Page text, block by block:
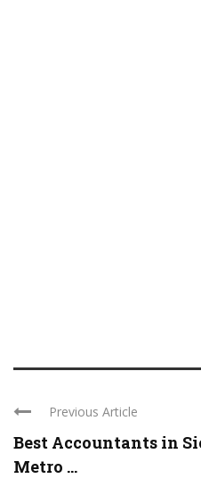
Previous Article
Best Accountants in
Metro ...